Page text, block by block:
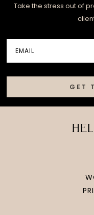
Take the stress out of
GET